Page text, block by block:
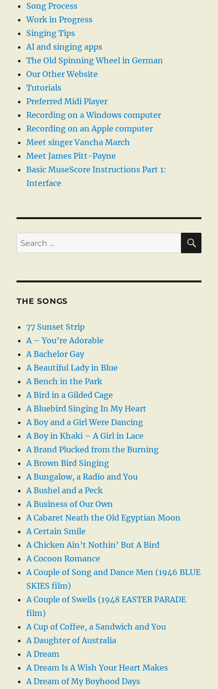
Song Process
Work in Progress
Singing Tips
AI and singing apps
The Old Spinning Wheel in German
Our Other Website
Tutorials
Preferred Midi Player
Recording on a Windows computer
Recording on an Apple computer
Meet singer Vancha March
Meet James Pitt-Payne
Basic MuseScore Instructions Part 1:
Interface
Search
for:
THE SONGS
77 Sunset Strip
A – You’re Adorable
A Bachelor Gay
A Beautiful Lady in Blue
A Bench in the Park
A Bird in a Gilded Cage
A Bluebird Singing In My Heart
A Boy and a Girl Were Dancing
A Boy in Khaki – A Girl in Lace
A Brand Plucked from the Burning
A Brown Bird Singing
A Bungalow, a Radio and You
A Bushel and a Peck
A Business of Our Own
A Cabaret Neath the Old Egyptian Moon
A Certain Smile
A Chicken Ain’t Nothin’ But A Bird
A Cocoon Romance
A Couple of Song and Dance Men (1946 BLUE
SKIES film)
A Couple of Swells (1948 EASTER PARADE
film)
A Cup of Coffee, a Sandwich and You
A Daughter of Australia
A Dream
A Dream Is A Wish Your Heart Makes
A Dream of My Boyhood Days